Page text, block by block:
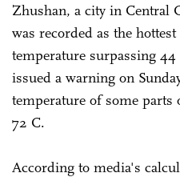
Zhushan, a city in Central
was recorded as the
temperature surpassing 44
issued a warning on
temperature of some parts
72 C.
According to media's